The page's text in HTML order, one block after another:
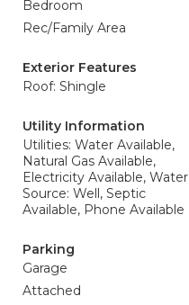
Bedroom
Rec/Family Area
Exterior Features
Roof: Shingle
Utility Information
Utilities: Water Available,
Natural Gas Available,
Electricity Available, Water
Source: Well, Septic
Available, Phone Available
Parking
Garage
Attached